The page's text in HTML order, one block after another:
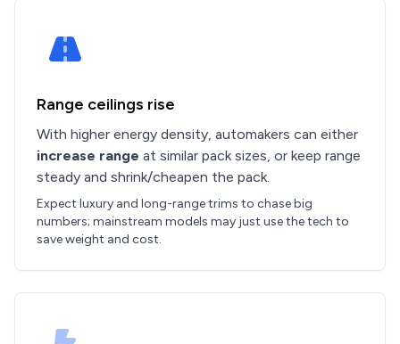
Range ceilings rise
With higher energy density, automakers can either
increase range at similar pack sizes, or keep range
steady and shrink/cheapen the pack.
Expect luxury and long-range trims to chase big
numbers; mainstream models may just use the tech to
save weight and cost.